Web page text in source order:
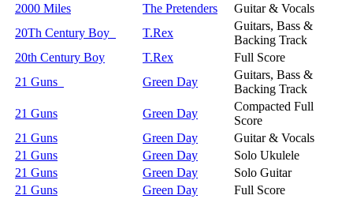
2000 Miles
The Pretenders
Guitar & Vocals
20Th Century Boy
T.Rex
Guitars, Bass &
Backing Track
20th Century Boy
T.Rex
Full Score
21 Guns
Green Day
Guitars, Bass &
Backing Track
21 Guns
Green Day
Compacted Full
Score
21 Guns
Green Day
Guitar & Vocals
21 Guns
Green Day
Solo Ukulele
21 Guns
Green Day
Solo Guitar
21 Guns
Green Day
Full Score